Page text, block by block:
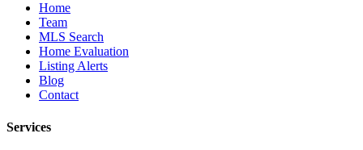
Home
Team
MLS Search
Home Evaluation
Listing Alerts
Blog
Contact
Services